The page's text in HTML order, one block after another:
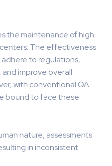
the maintenance of high
The effectiveness
to regulations,
improve overall
with conventional QA
bound to face these
nature, assessments
in inconsistent